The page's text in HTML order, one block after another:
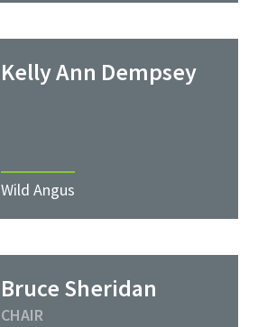
Kelly Ann Dempsey
Wild Angus
Bruce Sheridan
CHAIR